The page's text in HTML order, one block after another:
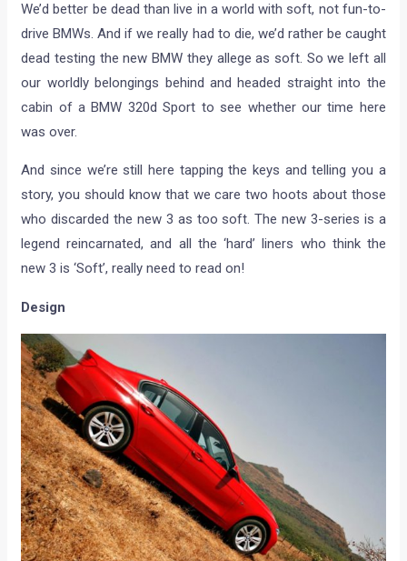
We’d better be dead than live in a world with soft, not fun-to-
drive BMWs. And if we really had to die, we’d rather be caught
dead testing the new BMW they allege as soft. So we left all
our worldly belongings behind and headed straight into the
cabin of a BMW 320d Sport to see whether our time here
was over.
And since we’re still here tapping the keys and telling you a
story, you should know that we care two hoots about those
who discarded the new 3 as too soft. The new 3-series is a
legend reincarnated, and all the ‘hard’ liners who think the
new 3 is ‘Soft’, really need to read on!
Design